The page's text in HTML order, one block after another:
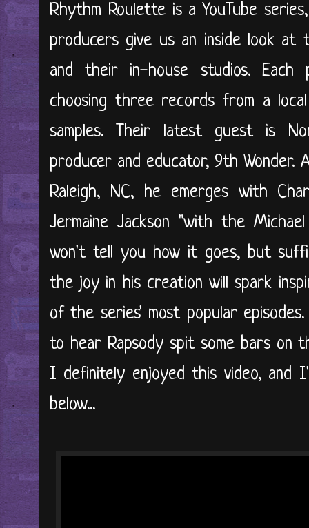
Rhythm Roulette is a YouTube
producers give us an inside look at
and their in-house studios. Each
choosing three records from a
samples. Their latest guest is
producer and educator, 9th
Raleigh, NC, he emerges with
Jermaine Jackson "with the
won't tell you how it goes, but
the joy in his creation will spark
of the series' most popular
to hear Rapsody spit some bars on
I definitely enjoyed this video, and
below...